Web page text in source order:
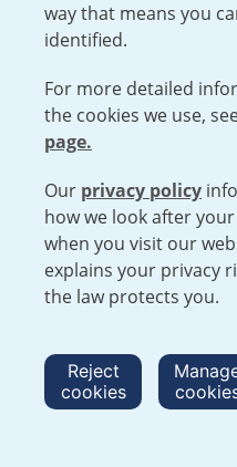
This
with
role in
Case studies
Green
way that means you
identified.
For more detailed
the cookies we use,
page.
Our privacy policy
how we look after
when you visit our
explains your privacy
the law protects you.
Reject
cookies